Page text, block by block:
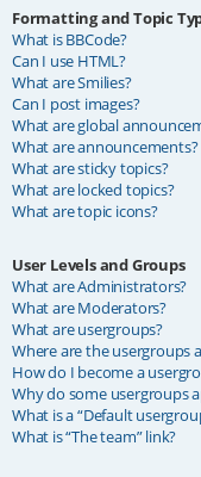
Formatting and Topic
What is BBCode?
Can I use HTML?
What are Smilies?
Can I post images?
What are global
What are announcements?
What are sticky topics?
What are locked topics?
What are topic icons?
User Levels and Groups
What are Administrators?
What are Moderators?
What are usergroups?
Where are the usergroups
How do I become a
Why do some usergroups
What is a “Default
What is “The team” link?